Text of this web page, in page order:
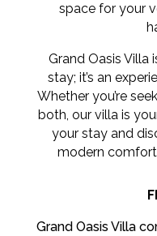
space for your
Grand Oasis Villa
stay; it’s an
Whether you’re
both, our villa is
your stay and
modern
Grand Oasis Villa